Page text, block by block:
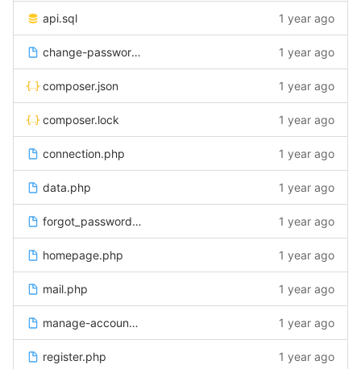
api.sql 1 year ago
change-password.php 1 year ago
composer.json 1 year ago
composer.lock 1 year ago
connection.php 1 year ago
data.php 1 year ago
forgot_password.php 1 year ago
homepage.php 1 year ago
mail.php 1 year ago
manage-account.php 1 year ago
register.php 1 year ago